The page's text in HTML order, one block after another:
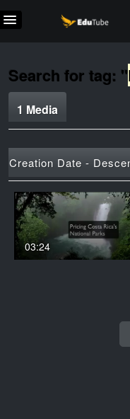
Search for tag: "
1 Media
Creation Date -
03:24